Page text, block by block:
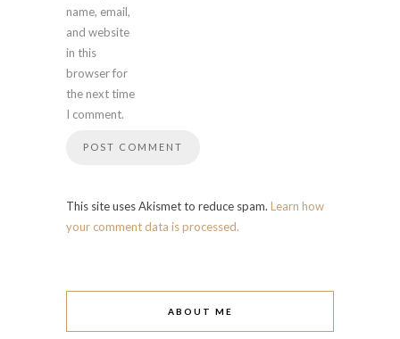
name, email,
and website
in this
browser for
the next time
I comment.
This site uses Akismet to reduce spam. Learn how
your comment data is processed.
ABOUT ME